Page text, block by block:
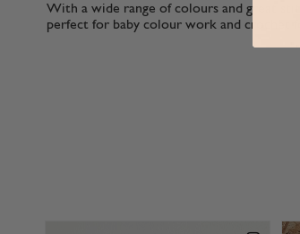
With a wide range of colours and great
perfect for baby colour work and crochet